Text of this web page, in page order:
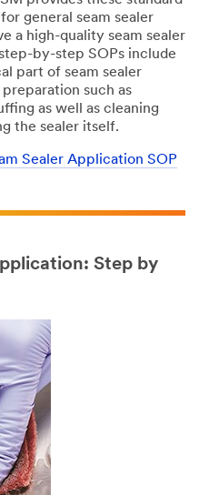
general seam sealer
a high-quality seam sealer
by-step SOPs include
part of seam sealer
such as
as well as cleaning
the sealer itself.
Sealer Application SOP
Step by